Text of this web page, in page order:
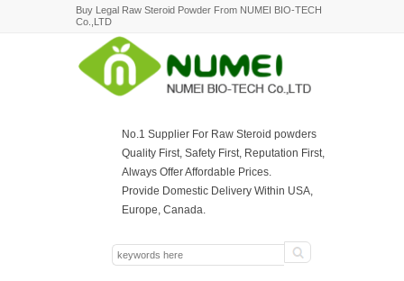
Buy Legal Raw Steroid Powder From NUMEI BIO-TECH
Co.,LTD
No.1 Supplier For Raw Steroid powders
Quality First, Safety First, Reputation First,
Always Offer Affordable Prices.
Provide Domestic Delivery Within USA,
Europe, Canada.